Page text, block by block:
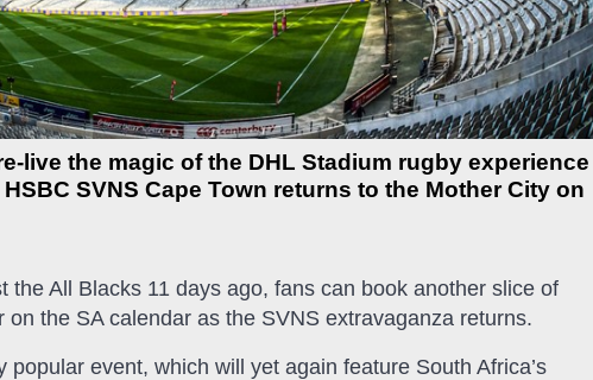
live the magic of the DHL Stadium rugby experience
SVNS Cape Town returns to the Mother City on
the All Blacks 11 days ago, fans can book another slice of
the SA calendar as the SVNS extravaganza returns.
event, which will yet again feature South Africa’s